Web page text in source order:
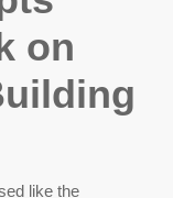
on
like the